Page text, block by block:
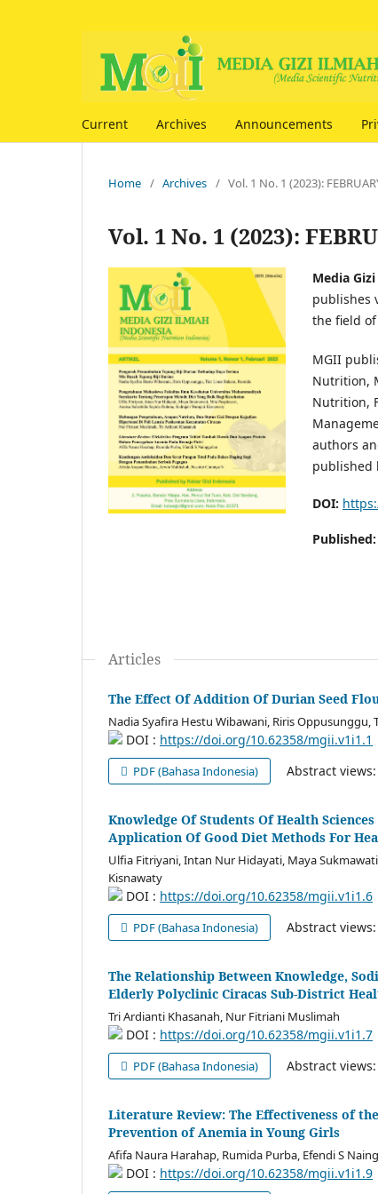
Current Archives Announcements
Home / Archives / Vol. 1 No. 1 (2023):
Vol. 1 No. 1 (2023):
Media
publishes
the field
MGII
Nutrition,
Nutrition,
authors
published
DOI:
Published:
Articles
The Effect Of Addition Of Durian Seed
Nadia Syafira Hestu Wibawani, Riris Oppusunggu,
DOI : https://doi.org/10.62358/mgii.v1i1.1
PDF (Bahasa Indonesia) Abstract
Knowledge Of Students Of Health
Application Of Good Diet Methods For
Ulfia Fitriyani, Intan Nur Hidayati, Maya
Kisnawaty
DOI : https://doi.org/10.62358/mgii.v1i1.6
PDF (Bahasa Indonesia) Abstract
The Relationship Between Knowledge,
Elderly Polyclinic Ciracas Sub-District
Tri Ardianti Khasanah, Nur Fitriani Muslimah
DOI : https://doi.org/10.62358/mgii.v1i1.7
PDF (Bahasa Indonesia) Abstract
Literature Review: The Effectiveness of
Prevention of Anemia in Young Girls
Afifa Naura Harahap, Rumida Purba, Efendi S
DOI : https://doi.org/10.62358/mgii.v1i1.9